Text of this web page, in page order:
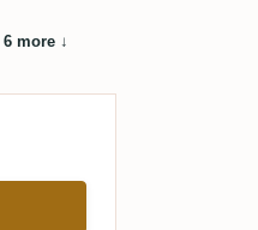
6 more↓